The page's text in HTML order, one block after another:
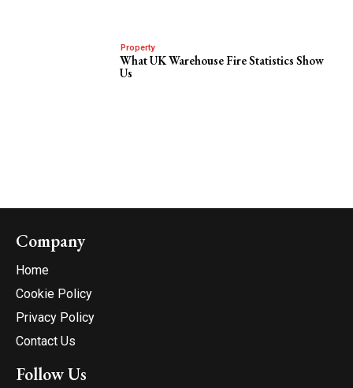
Property
What UK Warehouse Fire Statistics Show
Us
Company
Home
Cookie Policy
Privacy Policy
Contact Us
Follow Us